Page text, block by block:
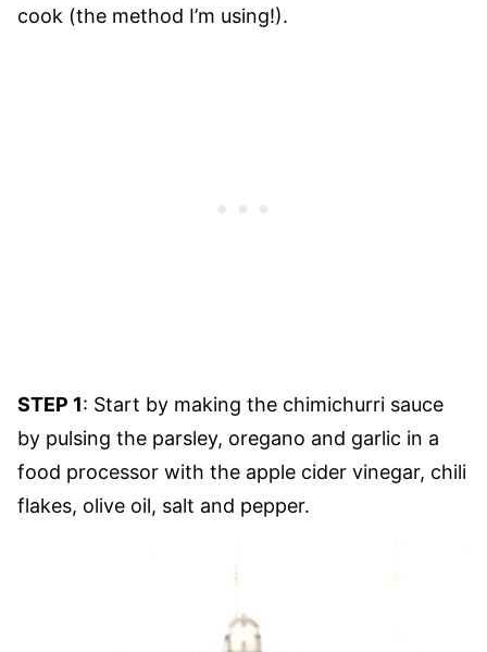
cook (the method I’m using!).
STEP 1: Start by making the chimichurri sauce
by pulsing the parsley, oregano and garlic in a
food processor with the apple cider vinegar, chili
flakes, olive oil, salt and pepper.